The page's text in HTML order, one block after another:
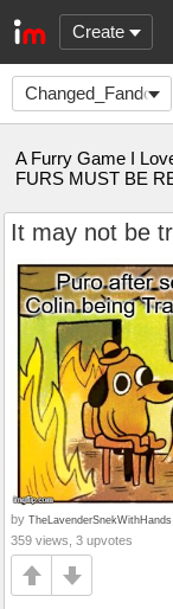
Create
Changed_Fandom
A Furry Game I
FURS MUST BE
It may not be
by TheLavenderSnekWithHands
359 views, 3 upvotes